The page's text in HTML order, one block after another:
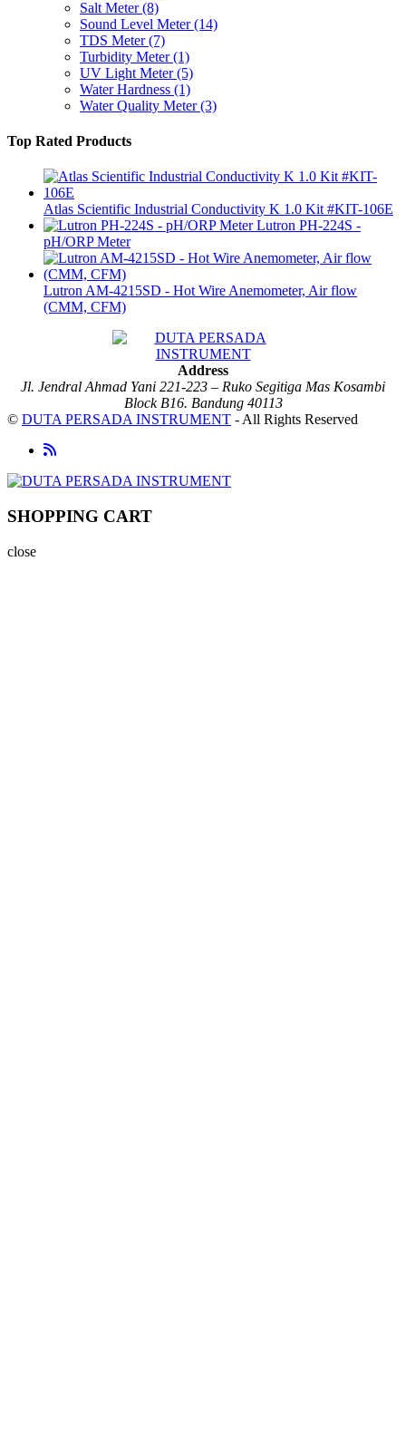
Salt Meter(8)
Sound Level Meter(14)
TDS Meter(7)
Turbidity Meter(1)
UV Light Meter(5)
Water Hardness (1)
Water Quality Meter(3)
Top Rated Products
Atlas Scientific Industrial Conductivity K 1.0 Kit #KIT-106E
Lutron PH-224S -
pH/ORP Meter
Lutron AM-4215SD - Hot Wire Anemometer, Air flow
(CMM, CFM)
Address
Jl. Jendral Ahmad Yani 221-223 – Ruko Segitiga Mas Kosambi
Block B16. Bandung 40113
© DUTA PERSADA INSTRUMENT - All Rights Reserved
SHOPPING CART
close